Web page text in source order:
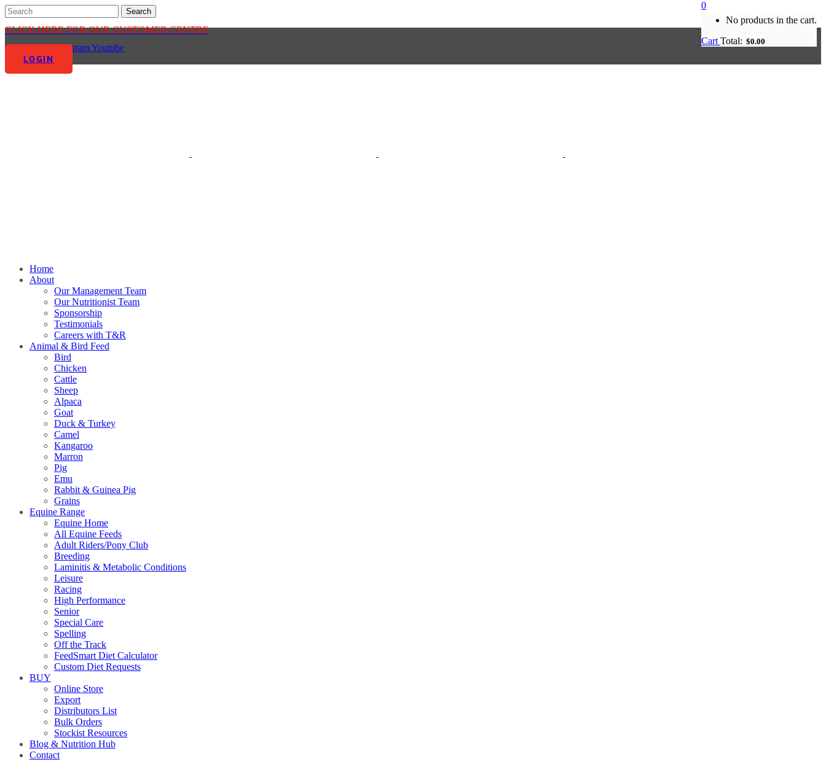
CLICK HERE FOR OUR CUSTOMER CENTRE
Facebook-f InstagramYoutube
LOGIN
0
No products in the cart.
Cart Total: $0.00
Home
About
Our Management Team
Our Nutritionist Team
Sponsorship
Testimonials
Careers with T&R
Animal & Bird Feed
Bird
Chicken
Cattle
Sheep
Alpaca
Goat
Duck & Turkey
Camel
Kangaroo
Marron
Pig
Emu
Rabbit & Guinea Pig
Grains
Equine Range
Equine Home
All Equine Feeds
Adult Riders/Pony Club
Breeding
Laminitis & Metabolic Conditions
Leisure
Racing
High Performance
Senior
Special Care
Spelling
Off the Track
FeedSmart Diet Calculator
Custom Diet Requests
BUY
Online Store
Export
Distributors List
Bulk Orders
Stockist Resources
Blog & Nutrition Hub
Contact